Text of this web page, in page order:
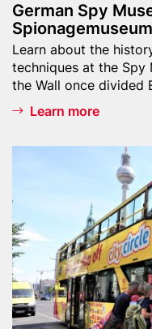
u
m
(
D
e
u
s
s
S
p
i
o
n
German Spy
Teaser
text
Learn about the
techniques at the Spy
the Wall once divided
Learn more
l
i
n
C
i
t